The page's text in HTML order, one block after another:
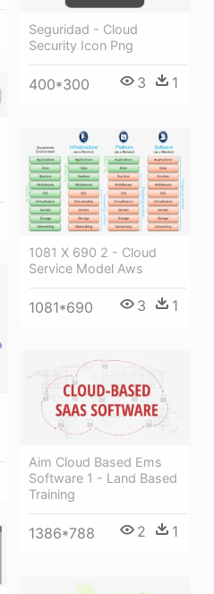
Seguridad - Cloud
Security Icon Png
400*300 3 1
1081 X 690 2 - Cloud
Service Model Aws
1081*690 3 1
Aim Cloud Based Ems
Software 1 - Land Based
Training
1386*788 2 1